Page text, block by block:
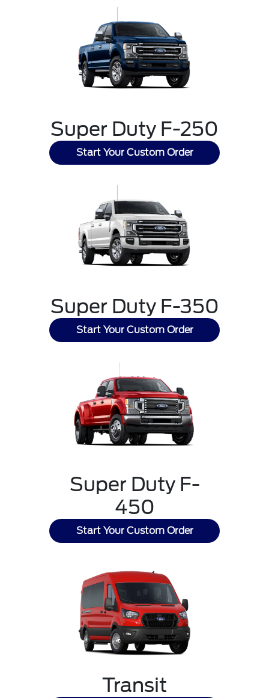
Super Duty F-250
Start Your Custom Order
Super Duty F-350
Start Your Custom Order
Super Duty F-
450
Start Your Custom Order
Transit